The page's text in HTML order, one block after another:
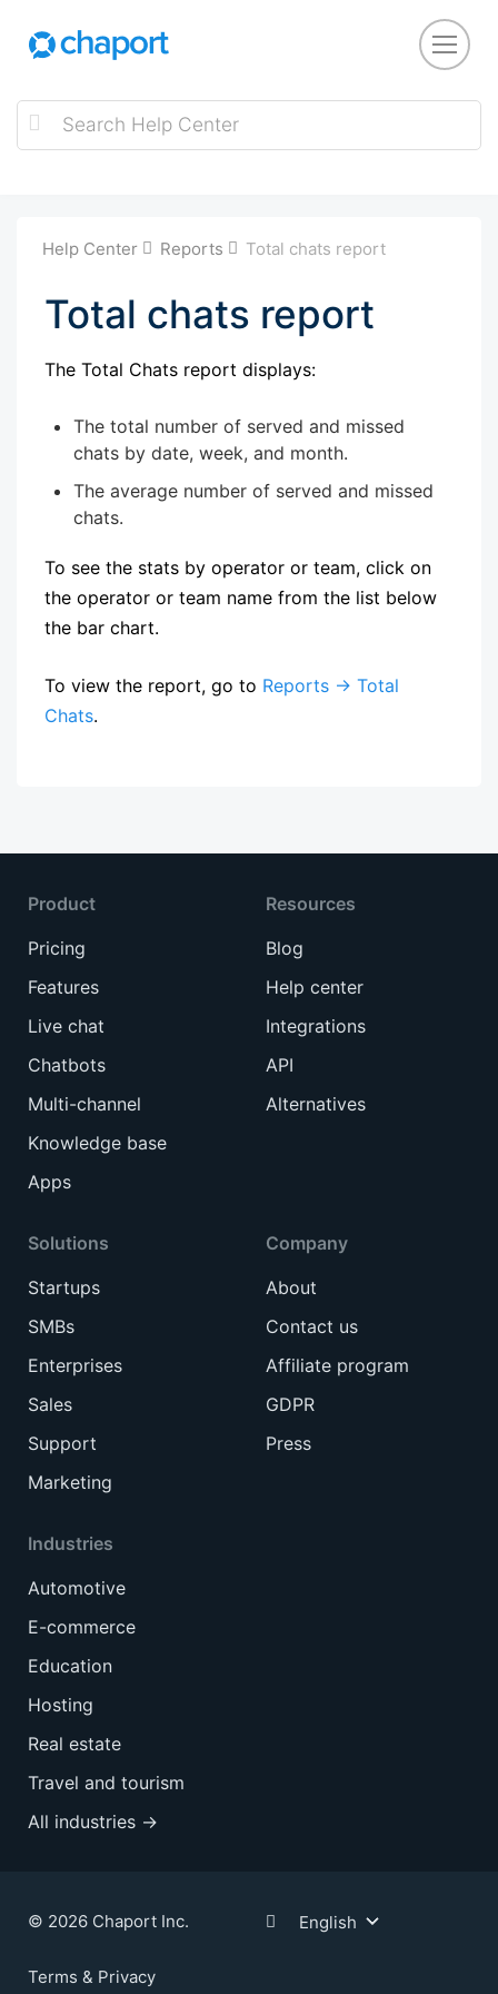
Help Center Reports Total chats report
Total chats report
The Total Chats report displays:
The total number of served and missed
chats by date, week, and month.
The average number of served and missed
chats.
To see the stats by operator or team, click on
the operator or team name from the list below
the bar chart.
To view the report, go to Reports → Total
Chats.
Product
Pricing
Features
Live chat
Chatbots
Multi-channel
Knowledge base
Apps
Solutions
Startups
SMBs
Enterprises
Sales
Support
Marketing
Industries
Automotive
E-commerce
Education
Hosting
Real estate
Travel and tourism
All industries →
Resources
Blog
Help center
Integrations
API
Alternatives
Company
About
Contact us
Affiliate program
GDPR
Press
© 2026 Chaport Inc.
Terms & Privacy
English